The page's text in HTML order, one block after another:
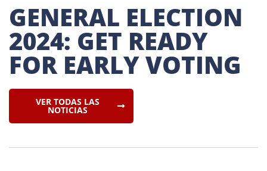
GENERAL ELECTION
2024: GET READY
FOR EARLY VOTING
VER TODAS LAS
NOTICIAS